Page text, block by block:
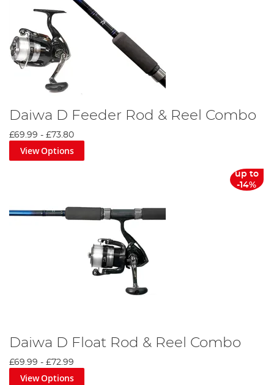
Daiwa D Feeder Rod & Reel Combo
£69.99 - £73.80
View Options
up to
-14%
Daiwa D Float Rod & Reel Combo
£69.99 - £72.99
View Options